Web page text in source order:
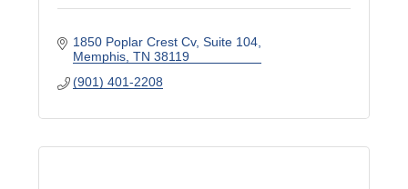
1850 Poplar Crest Cv Suite 104
Memphis TN 38119
(901) 401-2208